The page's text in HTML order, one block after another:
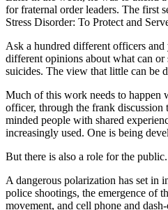
for fraternal order leaders. The first
Stress Disorder: To Protect and
Ask a hundred different officers
different opinions about what can
suicides. The view that little can be
Much of this work needs to happen
officer, through the frank discussion
minded people with shared
increasingly used. One is being
But there is also a role for the public.
A dangerous polarization has set in
police shootings, the emergence of
movement, and cell phone and